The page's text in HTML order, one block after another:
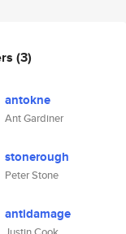
(3)
antokne
Ant Gardiner
stonerough
Peter Stone
antidamage